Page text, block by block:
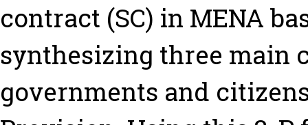
contract (SC) in MENA
synthesizing three main
governments and